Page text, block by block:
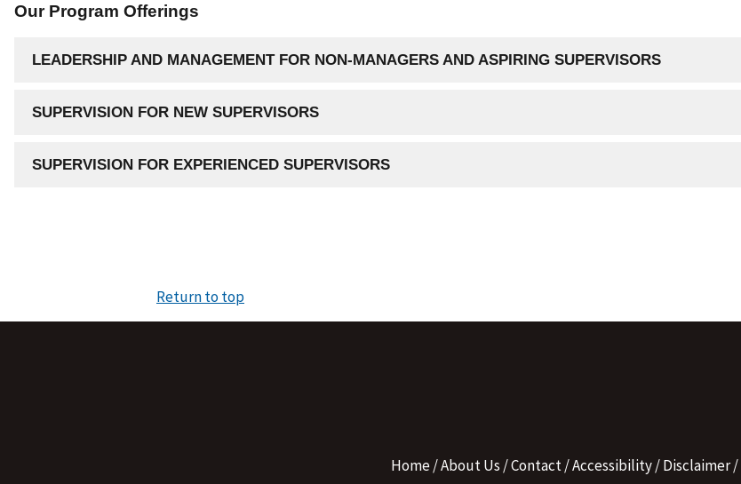
Our Program Offerings
LEADERSHIP AND MANAGEMENT FOR NON-MANAGERS AND ASPIRING SUPERVISORS
SUPERVISION FOR NEW SUPERVISORS
SUPERVISION FOR EXPERIENCED SUPERVISORS
Return to top
Home About Us Contact Accessibility Disclaimer